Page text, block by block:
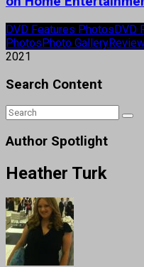
DVD Features PhotosDVD
PhotosPhoto Gallery
2021
Search Content
Author Spotlight
Heather Turk